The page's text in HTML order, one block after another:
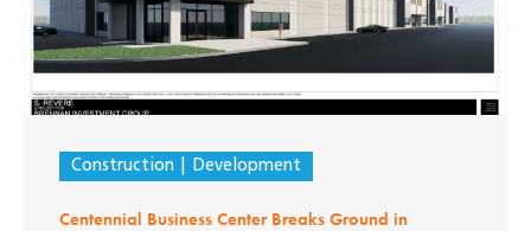
Construction Development
Centennial Business Center Breaks Ground in